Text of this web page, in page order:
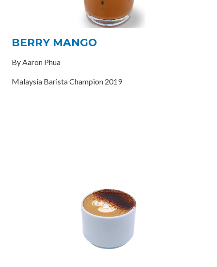
BERRY MANGO
By Aaron Phua
Malaysia Barista Champion 2019